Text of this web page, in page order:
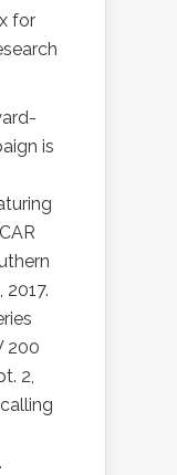
for
is
200
2,